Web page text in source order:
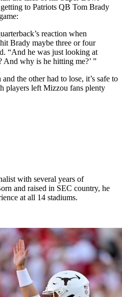
to Patriots QB Tom Brady
reaction when
Brady maybe three or four
“And he was just looking at
And why is he hitting me?’ ”
the other had to lose, it’s safe to
players left Mizzou fans plenty
with several years of
and raised in SEC country, he
at all 14 stadiums.